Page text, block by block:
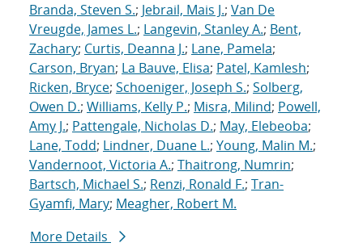
Branda, Steven S.; Jebrail, Mais J.; Van De
Vreugde, James L.; Langevin, Stanley A.; Bent,
Zachary; Curtis, Deanna J.; Lane, Pamela;
Carson, Bryan; La Bauve, Elisa; Patel, Kamlesh;
Ricken, Bryce; Schoeniger, Joseph S.; Solberg,
Owen D.; Williams, Kelly P.; Misra, Milind; Powell,
Amy J.; Pattengale, Nicholas D.; May, Elebeoba;
Lane, Todd; Lindner, Duane L.; Young, Malin M.;
Vandernoot, Victoria A.; Thaitrong, Numrin;
Bartsch, Michael S.; Renzi, Ronald F.; Tran-
Gyamfi, Mary; Meagher, Robert M.
More Details